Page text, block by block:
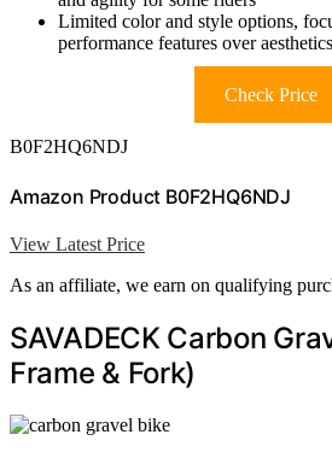
Limited color and style options,
performance features over aesthetics
Check Price
B0F2HQ6NDJ
Amazon Product B0F2HQ6NDJ
View Latest Price
As an affiliate, we earn on qualifying
SAVADECK Carbon
Frame & Fork)